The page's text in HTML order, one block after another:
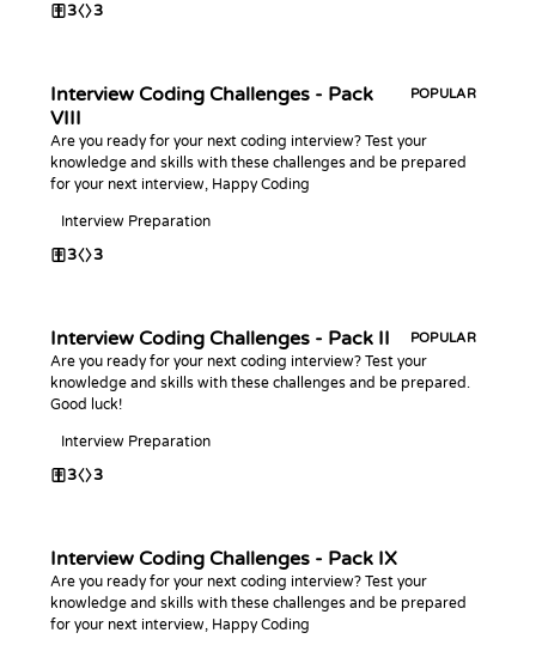
3 3
Interview Coding Challenges - Pack
VIII
POPULAR
Are you ready for your next coding interview? Test your
knowledge and skills with these challenges and be prepared
for your next interview, Happy Coding
Interview Preparation
3 3
Interview Coding Challenges - Pack II POPULAR
Are you ready for your next coding interview? Test your
knowledge and skills with these challenges and be prepared.
Good luck!
Interview Preparation
3 3
Interview Coding Challenges - Pack IX
Are you ready for your next coding interview? Test your
knowledge and skills with these challenges and be prepared
for your next interview, Happy Coding